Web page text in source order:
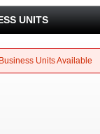
UNITS
Units Available